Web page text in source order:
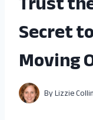
Secret
Moving
ByLizzie